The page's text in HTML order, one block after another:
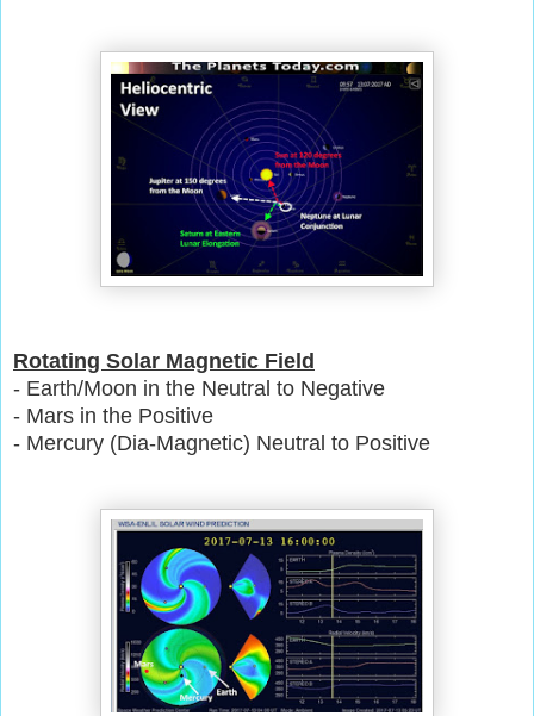
Rotating Solar Magnetic Field
- Earth/Moon in the Neutral to Negative
- Mars in the Positive
- Mercury (Dia-Magnetic) Neutral to Positive